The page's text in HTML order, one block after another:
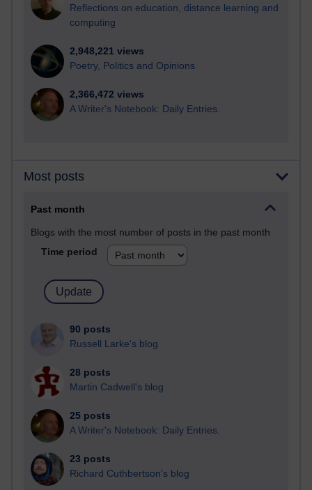
Reflections on education, distance learning and
computing
2,948,221 views
Poetry, Politics and Opinions
2,366,472 views
A Writer's Notebook: Daily Entries.
Most posts
Past month
Blogs with the most number of posts in the past month
Time period
90 posts
Russell Larke's blog
28 posts
Martin Cadwell's blog
25 posts
A Writer's Notebook: Daily Entries.
23 posts
Richard Cuthbertson's blog